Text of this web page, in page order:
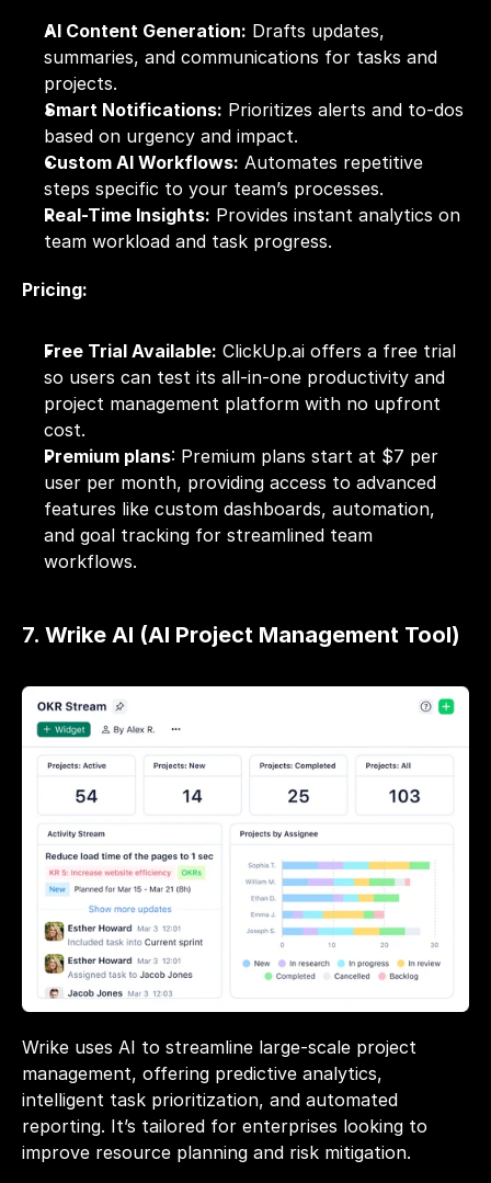
AI Content Generation: Drafts updates,
summaries, and communications for tasks and
projects.
Smart Notifications: Prioritizes alerts and to-dos
based on urgency and impact.
Custom AI Workflows: Automates repetitive
steps specific to your team’s processes.
Real-Time Insights: Provides instant analytics on
team workload and task progress.
Pricing:
Free Trial Available: ClickUp.ai offers a free trial
so users can test its all-in-one productivity and
project management platform with no upfront
cost.
Premium plans: Premium plans start at $7 per
user per month, providing access to advanced
features like custom dashboards, automation,
and goal tracking for streamlined team
workflows.
7. Wrike AI (AI Project Management Tool)
Wrike uses AI to streamline large-scale project
management, offering predictive analytics,
intelligent task prioritization, and automated
reporting. It’s tailored for enterprises looking to
improve resource planning and risk mitigation.